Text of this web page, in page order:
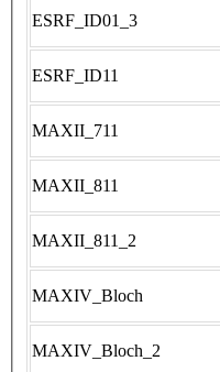
ESRF_ID01_3
ESRF_ID11
MAXII_711
MAXII_811
MAXII_811_2
MAXIV_Bloch
MAXIV_Bloch_2